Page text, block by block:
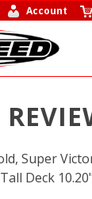
Account
Super
Deck